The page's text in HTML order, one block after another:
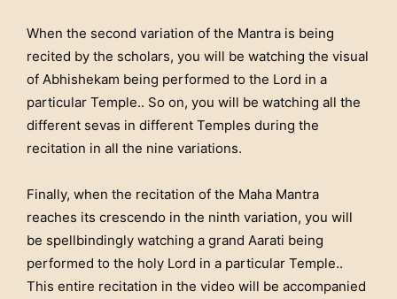
When the second variation of the Mantra is being
recited by the scholars, you will be watching the visual
of Abhishekam being performed to the Lord in a
particular Temple.. So on, you will be watching all the
different sevas in different Temples during the
recitation in all the nine variations.
Finally, when the recitation of the Maha Mantra
reaches its crescendo in the ninth variation, you will
be spellbindingly watching a grand Aarati being
performed to the holy Lord in a particular Temple..
This entire recitation in the video will be accompanied